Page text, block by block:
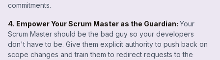
commitments.
4. Empower Your Scrum Master as the Guardian: Your
Scrum Master should be the bad guy so your developers
don't have to be. Give them explicit authority to push back on
scope changes and train them to redirect requests to the